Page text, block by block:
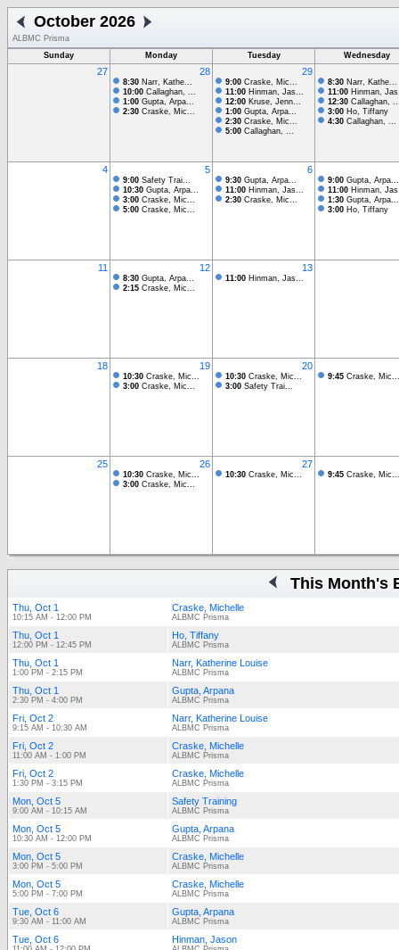
October 2026
ALBMC Prisma
Sunday
Monday Tuesday Wednesday
27 28
8:30 Narr, Kathe...
10:00 Callaghan, ...
1:00 Gupta, Arpa...
2:30 Craske, Mic...
29
9:00 Craske, Mic...
11:00 Hinman, Jas...
12:00 Kruse, Jenn...
1:00 Gupta, Arpa...
2:30 Craske, Mic...
5:00 Callaghan, ...
8:30 Narr, Kathe...
11:00 Hinman,
12:30 Callaghan,
3:00 Ho, Tiffany
4:30 Callaghan, ...
4 5
9:00 Safety Trai...
10:30 Gupta, Arpa...
3:00 Craske, Mic...
5:00 Craske, Mic...
6
9:30 Gupta, Arpa...
11:00 Hinman, Jas...
2:30 Craske, Mic...
9:00 Gupta, Arpa...
11:00 Hinman,
1:30 Gupta, Arpa...
3:00 Ho, Tiffany
11 12
8:30 Gupta, Arpa...
2:15 Craske, Mic...
13
11:00 Hinman, Jas...
18 19
10:30 Craske, Mic...
3:00 Craske, Mic...
20
10:30 Craske, Mic...
3:00 Safety Trai...
9:45 Craske, Mic...
25 26
10:30 Craske, Mic...
3:00 Craske, Mic...
27
10:30 Craske, Mic... 9:45 Craske, Mic...
This Month's
Thu, Oct 1
10:15 AM - 12:00 PM
Craske, Michelle
ALBMC Prisma
Thu, Oct 1
12:00 PM - 12:45 PM
Ho, Tiffany
ALBMC Prisma
Thu, Oct 1
1:00 PM - 2:15 PM
Narr, Katherine Louise
ALBMC Prisma
Thu, Oct 1
2:30 PM - 4:00 PM
Gupta, Arpana
ALBMC Prisma
Fri, Oct 2
9:15 AM - 10:30 AM
Narr, Katherine Louise
ALBMC Prisma
Fri, Oct 2
11:00 AM - 1:00 PM
Craske, Michelle
ALBMC Prisma
Fri, Oct 2
1:30 PM - 3:15 PM
Craske, Michelle
ALBMC Prisma
Mon, Oct 5
9:00 AM - 10:15 AM
Safety Training
ALBMC Prisma
Mon, Oct 5
10:30 AM - 12:00 PM
Gupta, Arpana
ALBMC Prisma
Mon, Oct 5
3:00 PM - 5:00 PM
Craske, Michelle
ALBMC Prisma
Mon, Oct 5
5:00 PM - 7:00 PM
Craske, Michelle
ALBMC Prisma
Tue, Oct 6
9:30 AM - 11:00 AM
Gupta, Arpana
ALBMC Prisma
Tue, Oct 6 Hinman, Jason